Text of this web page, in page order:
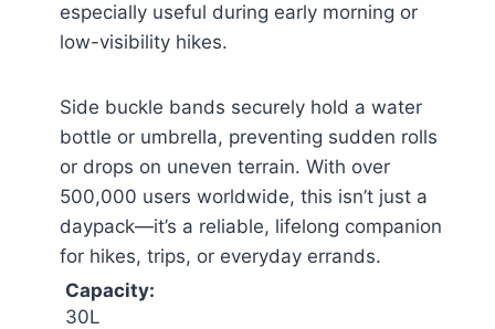
especially useful during early morning or
low-visibility hikes.
Side buckle bands securely hold a water
bottle or umbrella, preventing sudden rolls
or drops on uneven terrain. With over
500,000 users worldwide, this isn’t just a
daypack—it’s a reliable, lifelong companion
for hikes, trips, or everyday errands.
Capacity:
30L